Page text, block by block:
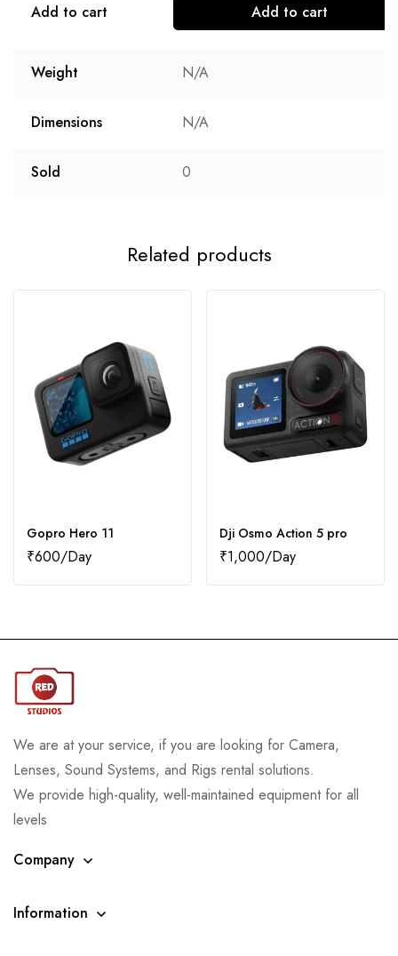
Add to cart Add to cart
Weight N/A
Dimensions N/A
Sold 0
Related products
Gopro Hero 11
₹600
Dji Osmo Action 5 pro
₹1,000
We are at your service, if you are looking for Camera,
Lenses, Sound Systems, and Rigs rental solutions.
We provide high-quality, well-maintained equipment for all
levels
Company
Information